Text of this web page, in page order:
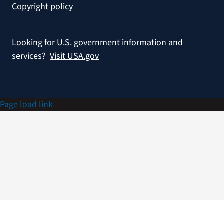
Copyright policy
Looking for U.S. government information and
services? Visit USA.gov
Page load link